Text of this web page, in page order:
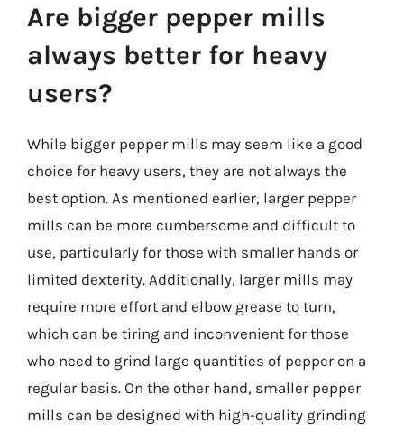
Are bigger pepper mills
always better for heavy
users?
While bigger pepper mills may seem like a good
choice for heavy users, they are not always the
best option. As mentioned earlier, larger pepper
mills can be more cumbersome and difficult to
use, particularly for those with smaller hands or
limited dexterity. Additionally, larger mills may
require more effort and elbow grease to turn,
which can be tiring and inconvenient for those
who need to grind large quantities of pepper on a
regular basis. On the other hand, smaller pepper
mills can be designed with high-quality grinding